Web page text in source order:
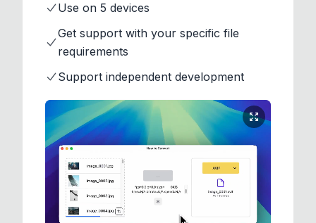
Use on 5 devices
Get support with your specific file
requirements
Support independent development